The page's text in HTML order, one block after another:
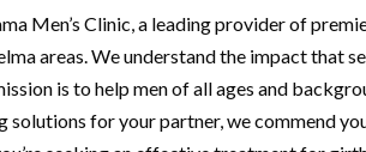
Men’s Clinic, a leading provider of
areas. We understand the impact that
is to help men of all ages and
solutions for your partner, we commend